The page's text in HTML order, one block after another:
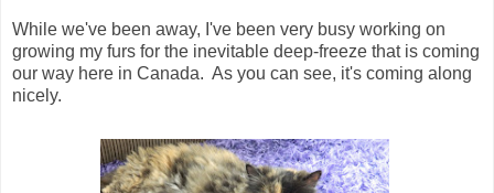
While we've been away, I've been very busy working on
growing my furs for the inevitable deep-freeze that is coming
our way here in Canada. As you can see, it's coming along
nicely.